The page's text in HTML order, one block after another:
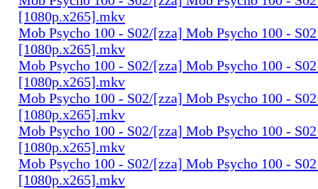
[1080p.x265].mkv
Mob Psycho 100 - S02/[zza] Mob Psycho 100 -
[1080p.x265].mkv
Mob Psycho 100 - S02/[zza] Mob Psycho 100 -
[1080p.x265].mkv
Mob Psycho 100 - S02/[zza] Mob Psycho 100 -
[1080p.x265].mkv
Mob Psycho 100 - S02/[zza] Mob Psycho 100 -
[1080p.x265].mkv
Mob Psycho 100 - S02/[zza] Mob Psycho 100 -
[1080p.x265].mkv